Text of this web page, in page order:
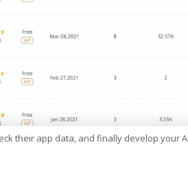
their app data, and finally develop your